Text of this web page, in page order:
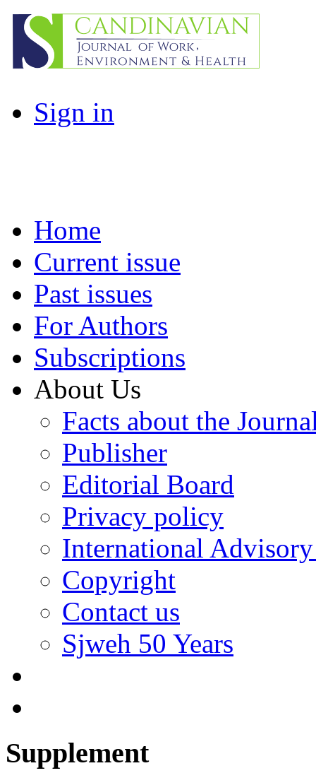
Sign in
Home
Current issue
Past issues
For Authors
Subscriptions
About Us
Facts about the
Publisher
Editorial Board
Privacy policy
International
Copyright
Contact us
Sjweh 50 Years
Supplement